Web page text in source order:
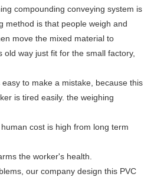
compounding conveying system is
method is that people weigh and
move the mixed material to
old way just fit for the small factory,
to make a mistake, because this
is tired easily. the weighing
cost is high from long term
the worker's health.
our company design this PVC